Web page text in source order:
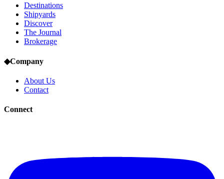
Destinations
Shipyards
Discover
The Journal
Brokerage
◆Company
About Us
Contact
Connect